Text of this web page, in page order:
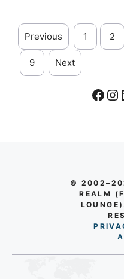
Previous 1 2
9 Next
©
REALM